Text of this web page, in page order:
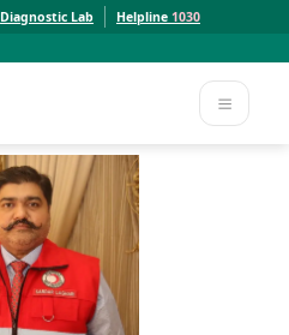
Diagnostic Lab Helpline 1030